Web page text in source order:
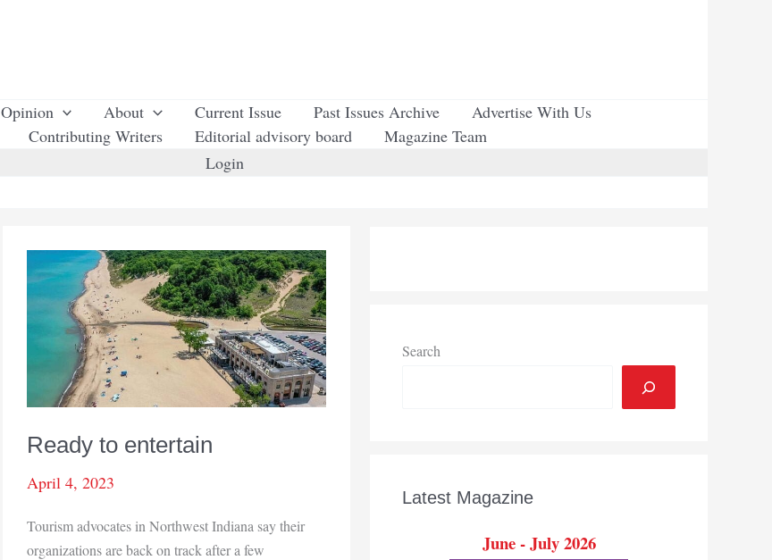
Opinion About Current Issue Past Issues Archive
Advertise With Us
Contributing Writers Editorial advisory board
Magazine Team
Login
Ready to entertain
April 4, 2023
Tourism advocates in Northwest Indiana say their
organizations are back on track after a few
Search
Latest Magazine
June - July 2026